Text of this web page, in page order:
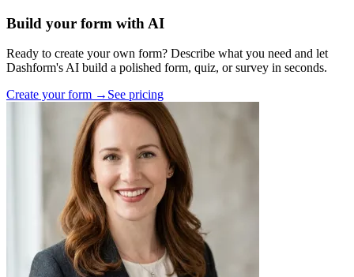
Build your form with AI
Ready to create your own form? Describe what you need and let
Dashform's AI build a polished form, quiz, or survey in seconds.
Create your form → See pricing